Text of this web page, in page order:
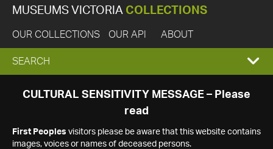
MUSEUMS VICTORIA COLLECTIONS
OUR COLLECTIONS OUR API ABOUT
EXPAND
SEARCH
SEARCH
CULTURAL SENSITIVITY MESSAGE – Please
read
First Peoples visitors please be aware that this website contains
images, voices or names of deceased persons.